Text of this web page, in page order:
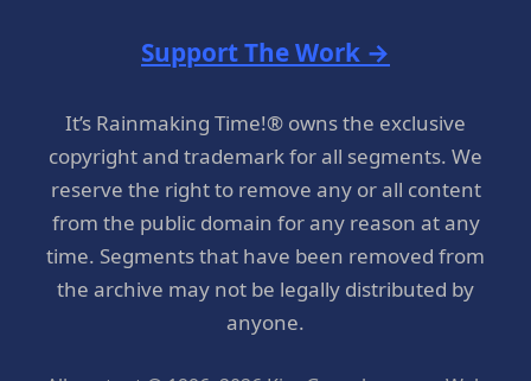
Support The Work →
It’s Rainmaking Time!® owns the exclusive
copyright and trademark for all segments. We
reserve the right to remove any or all content
from the public domain for any reason at any
time. Segments that have been removed from
the archive may not be legally distributed by
anyone.